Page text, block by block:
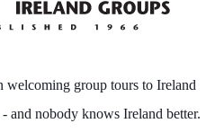
welcoming group tours to Ireland
and nobody knows Ireland better.